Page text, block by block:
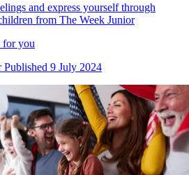
and express yourself through
from The Week Junior
you
Published 9 July 2024